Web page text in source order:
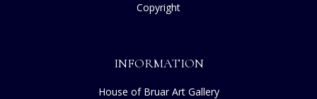
Copyright
INFORMATION
House of Bruar Art Gallery